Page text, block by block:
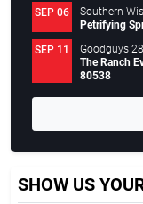
SEP 06
Southern
Petrifying
SEP 11
Goodguys
The Ranch
80538
SHOW US